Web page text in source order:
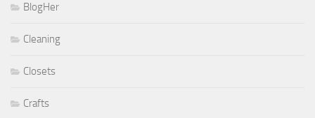
BlogHer
Cleaning
Closets
Crafts